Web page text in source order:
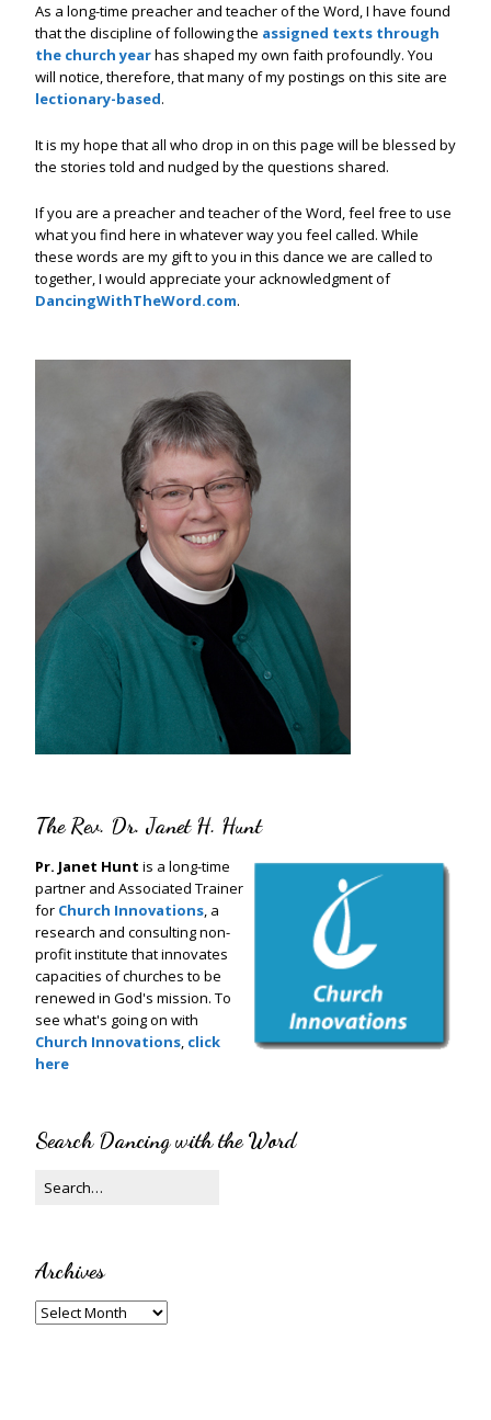
As a long-time preacher and teacher of the Word, I have found
that the discipline of following the assigned texts through
the church yearhas shaped my own faith profoundly. You
will notice, therefore, that many of my postings on this site are
lectionary-based.
It is my hope that all who drop in on this page will be blessed by
the stories told and nudged by the questions shared.
If you are a preacher and teacher of the Word, feel free to use
what you find here in whatever way you feel called. While
these words are my gift to you in this dance we are called to
together, I would appreciate your acknowledgment of
DancingWithTheWord.com.
The Rev. Dr. Janet H. Hunt
Pr. Janet Hunt is a long-time
partner and Associated Trainer
for Church Innovations, a
research and consulting non-
profit institute that innovates
capacities of churches to be
renewed in God's mission. To
see what's going on with
Church Innovations, click
here
Search Dancing with the Word
Archives